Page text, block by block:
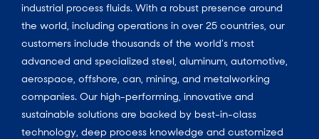
industrial process fluids. With a robust presence around
the world, including operations in over 25 countries, our
customers include thousands of the world’s most
advanced and specialized steel, aluminum, automotive,
aerospace, offshore, can, mining, and metalworking
companies. Our high-performing, innovative and
sustainable solutions are backed by best-in-class
technology, deep process knowledge and customized